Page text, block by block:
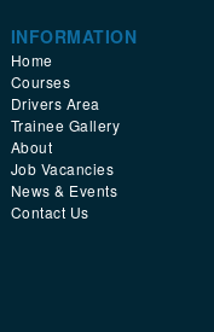
INFORMATION
Home
Courses
Drivers Area
Trainee Gallery
About
Job Vacancies
News & Events
Contact Us